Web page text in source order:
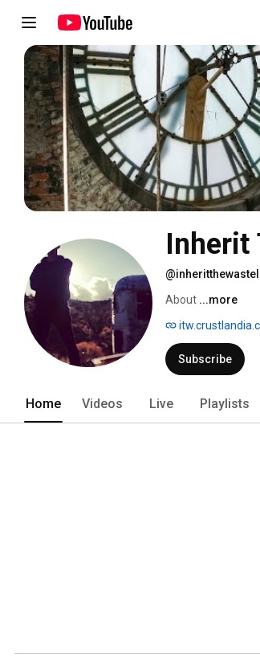
Inherit
About ...more
Subscribe
Home Videos Live Playlists